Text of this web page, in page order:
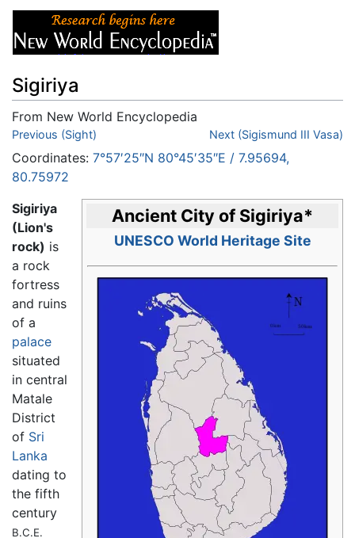
Sigiriya
From New World Encyclopedia
Jump to:navigation
Previous (Sight) Next (Sigismund III Vasa)
Coordinates: 7°57′25″N 80°45′35″E / 7.95694,
80.75972
Ancient City of Sigiriya*
UNESCO World Heritage Site
Sigiriya
(Lion's
rock) is
a rock
fortress
and ruins
of a
palace
situated
in central
Matale
District
of Sri
Lanka
dating to
the fifth
century
B.C.E.